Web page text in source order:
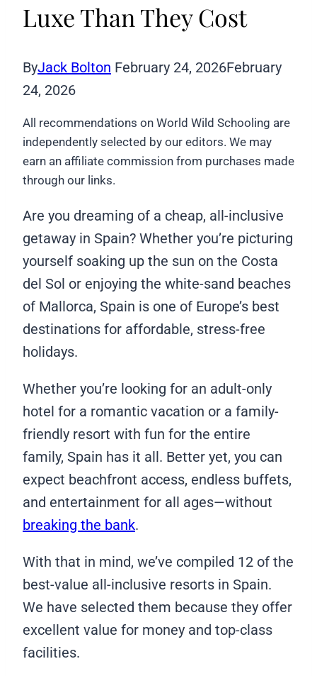
Luxe Than They Cost
ByJack Bolton February 24, 2026February
24, 2026
All recommendations on World Wild Schooling are
independently selected by our editors. We may
earn an affiliate commission from purchases made
through our links.
Are you dreaming of a cheap, all-inclusive
getaway in Spain? Whether you’re picturing
yourself soaking up the sun on the Costa
del Sol or enjoying the white-sand beaches
of Mallorca, Spain is one of Europe’s best
destinations for affordable, stress-free
holidays.
Whether you’re looking for an adult-only
hotel for a romantic vacation or a family-
friendly resort with fun for the entire
family, Spain has it all. Better yet, you can
expect beachfront access, endless buffets,
and entertainment for all ages—without
breaking the bank.
With that in mind, we’ve compiled 12 of the
best-value all-inclusive resorts in Spain.
We have selected them because they offer
excellent value for money and top-class
facilities.